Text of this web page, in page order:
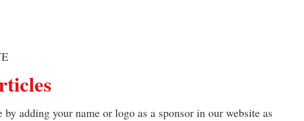
adding your name or logo as a sponsor in our website as